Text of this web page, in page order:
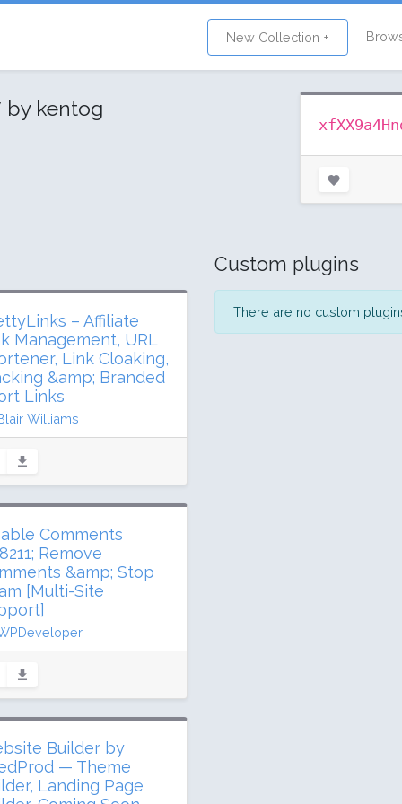
New Collection +
by kentog
– Affiliate
Management, URL
Link Cloaking,
&amp; Branded
Links
Williams
million downloads
active installs
96 / 100 (1317 ratings)
Comments
Remove
&amp; Stop
[Multi-Site
million downloads
active installs
94 / 100 (280 ratings)
Builder by
— Theme
Landing Page
Custom plugins
There are no custom